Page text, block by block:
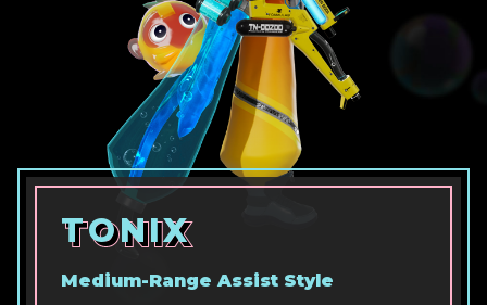
TONIX
TONIX
TONIX
Medium-Range Assist Style